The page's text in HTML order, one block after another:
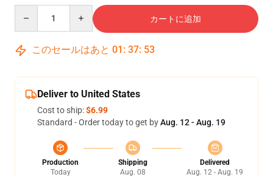
カートに追加
このセールはあと 01 : 37: 52
Deliver to United States
Cost to ship:$6.99
Standard - Order today to get byAug. 12 - Aug. 19
Production
Today
Shipping
Aug. 08
Delivered
Aug. 12 - Aug. 19